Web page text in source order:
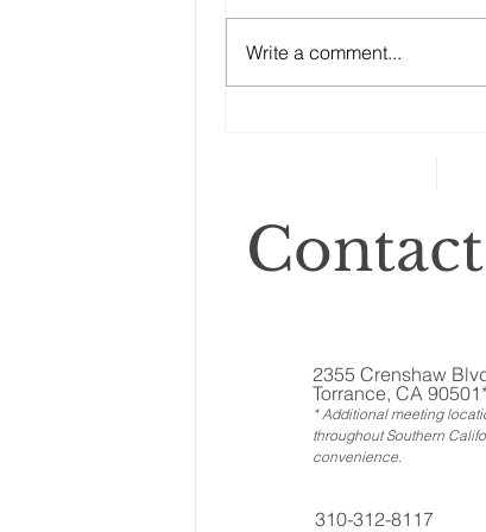
ones called ‘illiquid.’ That
category includes
Write a comment...
2355 Crenshaw
Torrance, CA
* Additional meeting
throughout Southern
convenience
310-312-8117